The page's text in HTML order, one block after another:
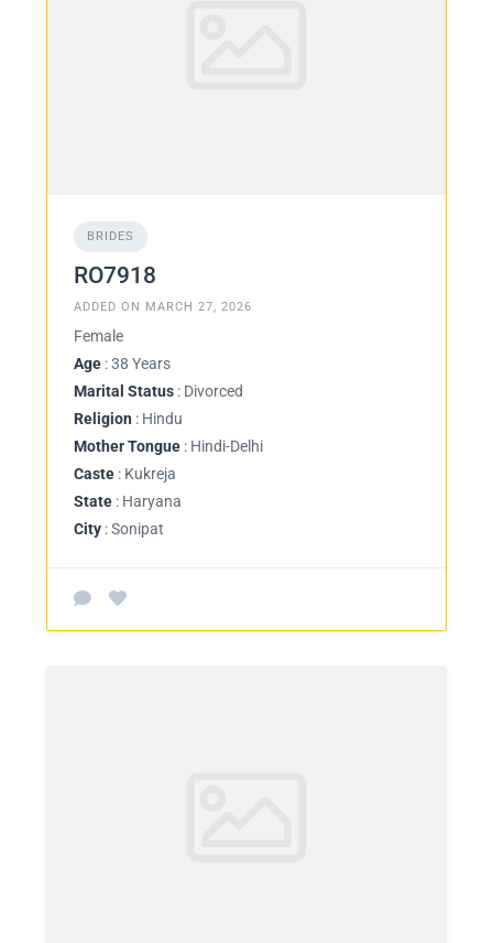
BRIDES
RO7918
ADDED ON MARCH 27, 2026
Female
Age : 38 Years
Marital Status : Divorced
Religion : Hindu
Mother Tongue : Hindi-Delhi
Caste : Kukreja
State : Haryana
City : Sonipat